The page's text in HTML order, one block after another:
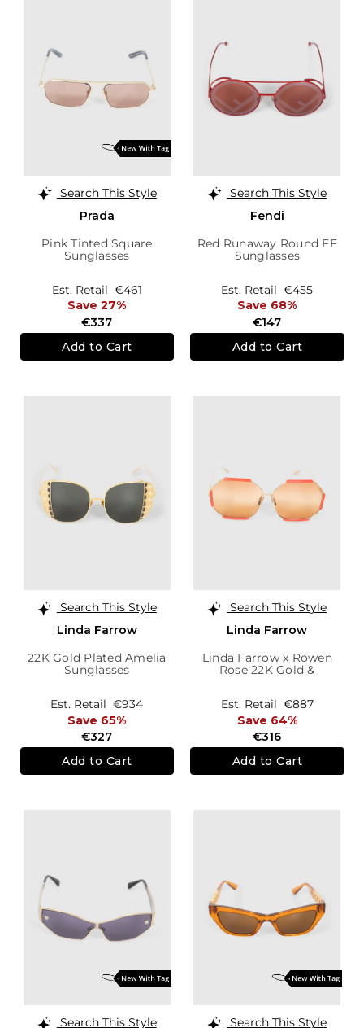
Search This Style
Prada
Pink Tinted Square
Sunglasses
€337
Est. Retail €461
Save 27%
Add to Cart
Search This Style
Fendi
Red Runaway Round FF
Sunglasses
€147
Est. Retail €455
Save 68%
Add to Cart
Search This Style
Linda Farrow
22K Gold Plated Amelia
Sunglasses
€327
Est. Retail €934
Save 65%
Add to Cart
Search This Style
Linda Farrow
Linda Farrow x Rowen
Rose 22K Gold &
€316
Est. Retail €887
Save 64%
Add to Cart
Search This Style
Search This Style